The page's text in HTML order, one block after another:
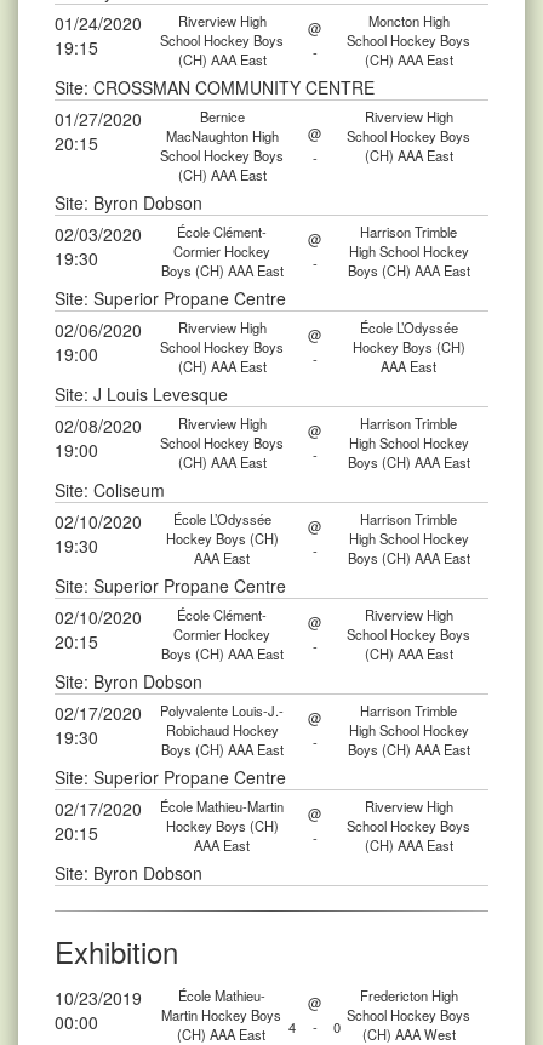
01/24/2020
19:15
Riverview High
School Hockey Boys
(CH) AAA East
@
Moncton High
School Hockey Boys
(CH) AAA East
-
Site: CROSSMAN COMMUNITY CENTRE
01/27/2020
20:15
Bernice
MacNaughton High
School Hockey Boys
(CH) AAA East
@
Riverview High
School Hockey Boys
(CH) AAA East
-
Site: Byron Dobson
02/03/2020
19:30
École Clément-
Cormier Hockey
Boys (CH) AAA East
@
Harrison Trimble
High School Hockey
Boys (CH) AAA East
-
Site: Superior Propane Centre
02/06/2020
19:00
Riverview High
School Hockey Boys
(CH) AAA East
@
École L’Odyssée
Hockey Boys (CH)
AAA East
-
Site: J Louis Levesque
02/08/2020
19:00
Riverview High
School Hockey Boys
(CH) AAA East
@
Harrison Trimble
High School Hockey
Boys (CH) AAA East
-
Site: Coliseum
02/10/2020
19:30
École L’Odyssée
Hockey Boys (CH)
AAA East
@
Harrison Trimble
High School Hockey
Boys (CH) AAA East
-
Site: Superior Propane Centre
02/10/2020
20:15
École Clément-
Cormier Hockey
Boys (CH) AAA East
@
Riverview High
School Hockey Boys
(CH) AAA East
-
Site: Byron Dobson
02/17/2020
19:30
Polyvalente Louis-J.-
Robichaud Hockey
Boys (CH) AAA East
@
Harrison Trimble
High School Hockey
Boys (CH) AAA East
-
Site: Superior Propane Centre
02/17/2020
20:15
École Mathieu-Martin
Hockey Boys (CH)
AAA East
@
Riverview High
School Hockey Boys
(CH) AAA East
-
Site: Byron Dobson
Exhibition
10/23/2019
00:00
École Mathieu-
Martin Hockey Boys
(CH) AAA East
@
Fredericton High
School Hockey Boys
(CH) AAA West
4 - 0